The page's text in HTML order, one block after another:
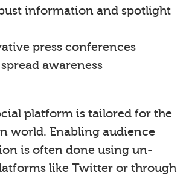
information and spotlight
press conferences
awareness
platform is tailored for the
world. Enabling audience
is often done using un-
like Twitter or through